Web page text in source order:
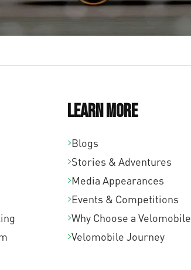
Learn More
Blogs
Stories & Adventures
Media Appearances
Events & Competitions
Why Choose a Velomobile
Velomobile Journey